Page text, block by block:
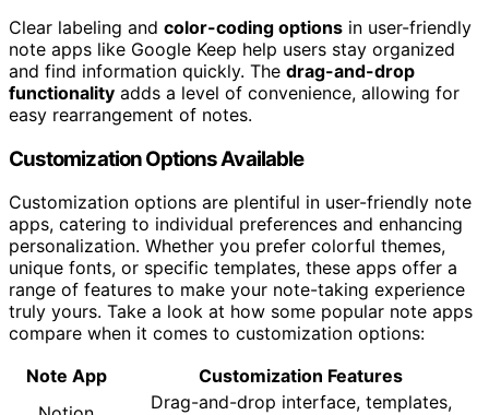
Clear labeling and color-coding options in user-friendly
note apps like Google Keep help users stay organized
and find information quickly. The drag-and-drop
functionality adds a level of convenience, allowing for
easy rearrangement of notes.
Customization Options Available
Customization options are plentiful in user-friendly note
apps, catering to individual preferences and enhancing
personalization. Whether you prefer colorful themes,
unique fonts, or specific templates, these apps offer a
range of features to make your note-taking experience
truly yours. Take a look at how some popular note apps
compare when it comes to customization options:
Note App
Customization Features
Drag-and-drop interface, templates,